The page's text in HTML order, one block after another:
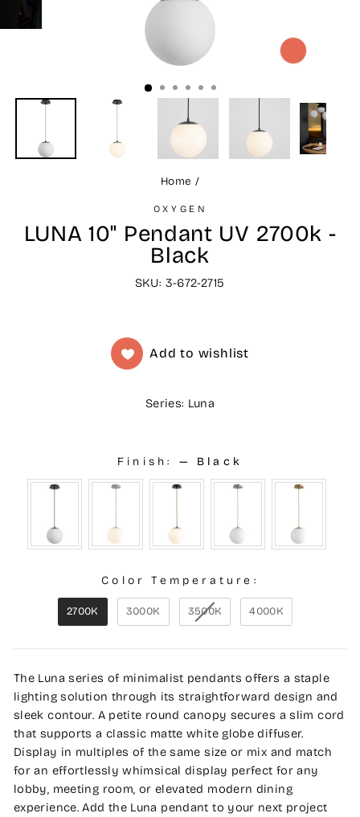
CLOSE
Home /
OXYGEN
LUNA 10" Pendant UV 2700k -
Black
SKU: 3-672-2715
Add to wishlist
Series: Luna
Finish: — Black
Color Temperature:
2700K 3000K 3500K 4000K
The Luna series of minimalist pendants offers a staple
lighting solution through its straightforward design and
sleek contour. A petite round canopy secures a slim cord
that supports a classic matte white globe diffuser.
Display in multiples of the same size or mix and match
for an effortlessly whimsical display perfect for any
lobby, meeting room, or elevated modern dining
experience. Add the Luna pendant to your next project